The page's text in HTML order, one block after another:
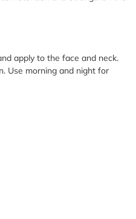
apply to the face and neck.
Use morning and night for